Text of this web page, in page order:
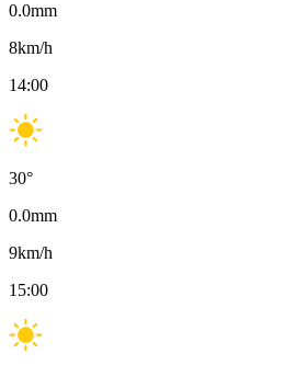
0.0mm
8km/h
14:00
30°
0.0mm
9km/h
15:00